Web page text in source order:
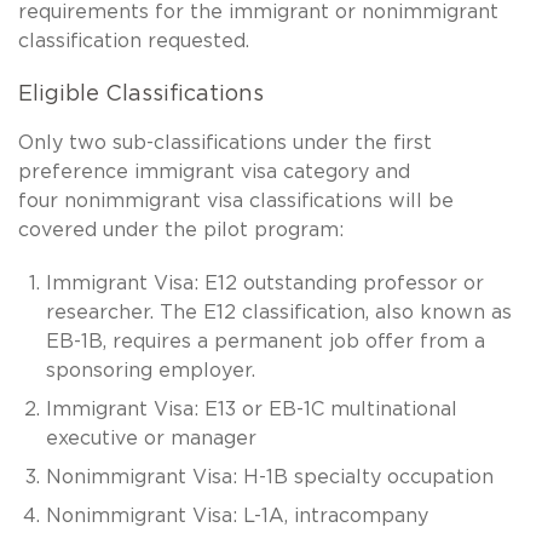
requirements for the immigrant or nonimmigrant
classification requested.
Eligible Classifications
Only two sub-classifications under the first
preference immigrant visa category and
four nonimmigrant visa classifications will be
covered under the pilot program:
Immigrant Visa: E12 outstanding professor or
researcher. The E12 classification, also known as
EB-1B, requires a permanent job offer from a
sponsoring employer.
Immigrant Visa: E13 or EB-1C multinational
executive or manager
Nonimmigrant Visa: H-1B specialty occupation
Nonimmigrant Visa: L-1A, intracompany